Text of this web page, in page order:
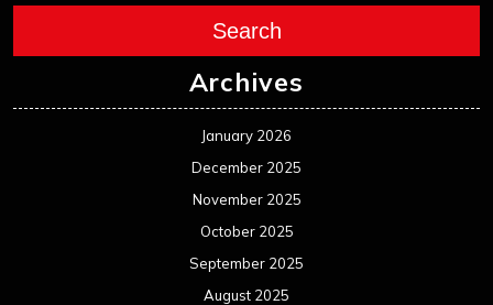
Search
Archives
January 2026
December 2025
November 2025
October 2025
September 2025
August 2025